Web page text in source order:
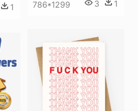
786*1299 3 1
1